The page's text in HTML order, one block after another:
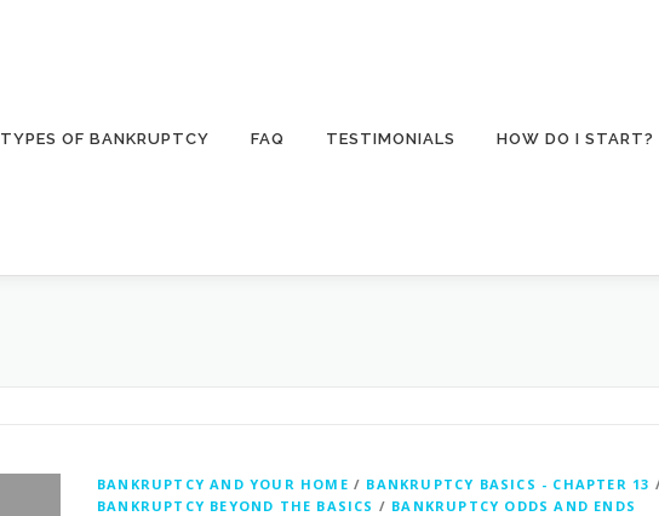
TYPES OF BANKRUPTCY FAQ TESTIMONIALS HOW DO I START?
BANKRUPTCY AND YOUR HOME / BANKRUPTCY BASICS - CHAPTER 13
BANKRUPTCY BEYOND THE BASICS / BANKRUPTCY ODDS AND ENDS